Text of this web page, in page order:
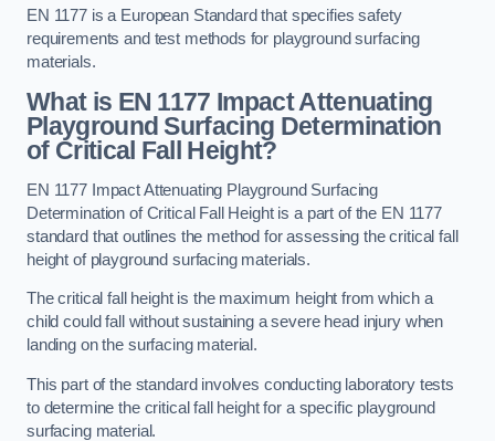
EN 1177 is a European Standard that specifies safety
requirements and test methods for playground surfacing
materials.
What is EN 1177 Impact Attenuating
Playground Surfacing Determination
of Critical Fall Height?
EN 1177 Impact Attenuating Playground Surfacing
Determination of Critical Fall Height is a part of the EN 1177
standard that outlines the method for assessing the critical fall
height of playground surfacing materials.
The critical fall height is the maximum height from which a
child could fall without sustaining a severe head injury when
landing on the surfacing material.
This part of the standard involves conducting laboratory tests
to determine the critical fall height for a specific playground
surfacing material.